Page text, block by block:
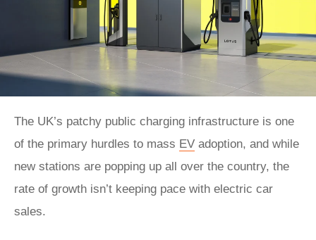
The UK’s patchy public charging infrastructure is one
of the primary hurdles to mass EV adoption, and while
new stations are popping up all over the country, the
rate of growth isn’t keeping pace with electric car
sales.